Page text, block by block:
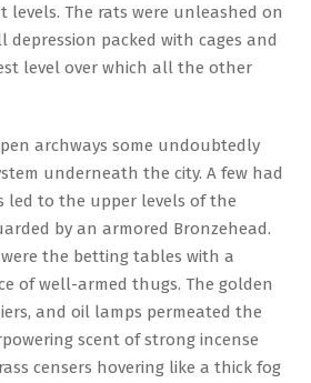
The rats were unleashed on
depression packed with cages and
level over which all the other
archways some undoubtedly
underneath the city. A few had
led to the upper levels of the
by an armored Bronzehead.
the betting tables with a
of well-armed thugs. The golden
and oil lamps permeated the
scent of strong incense
censers hovering like a thick fog